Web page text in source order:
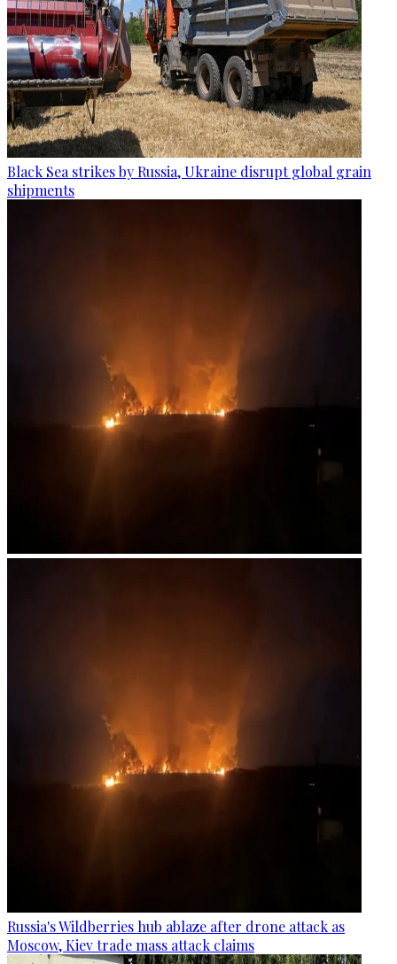
Black Sea strikes by Russia, Ukraine disrupt global grain
shipments
Russia's Wildberries hub ablaze after drone attack as
Moscow, Kiev trade mass attack claims